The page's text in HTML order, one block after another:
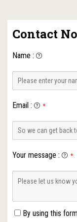
Contact
Name :
Email : *
Your message : *
By using this